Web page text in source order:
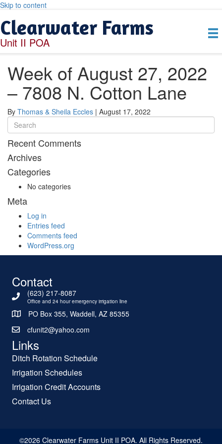
Skip to content
Clearwater Farms
Unit II POA
Week of August 27, 2022
– 7808 N. Cotton Lane
By Thomas & Sheila Eccles | August 17, 2022
Recent Comments
Archives
Categories
No categories
Meta
Log in
Entries feed
Comments feed
WordPress.org
Contact
(623) 217-8087
Office and 24 hour emergency irrigation line
PO Box 355, Waddell, AZ 85355
cfunit2@yahoo.com
Links
Ditch Rotation Schedule
Irrigation Schedules
Irrigation Credit Accounts
Contact Us
©2026 Clearwater Farms Unit II POA. All Rights Reserved.